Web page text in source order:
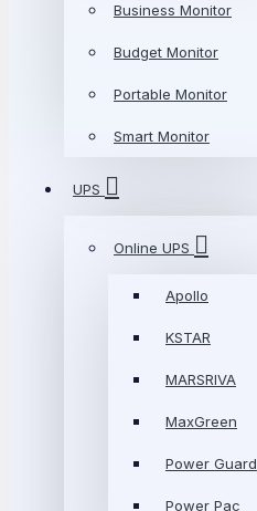
Business Monitor
Budget Monitor
Portable Monitor
Smart Monitor
UPS
Online UPS
Apollo
KSTAR
MARSRIVA
MaxGreen
Power Guard
Power Pac